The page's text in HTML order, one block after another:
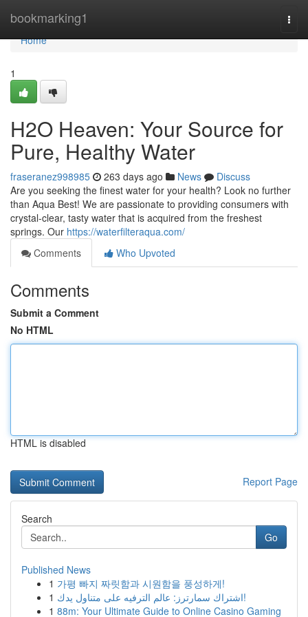
bookmarking1
Home
Home
1
H2O Heaven: Your Source for
Pure, Healthy Water
fraseranez998985 263 days ago News
Discuss
Are you seeking the finest water for your health? Look no further
than Aqua Best! We are passionate to providing consumers with
crystal-clear, tasty water that is acquired from the freshest
springs. Our https://waterfilteraqua.com/
Comments
Who Upvoted
Comments
Submit a Comment
No HTML
HTML is disabled
Report Page
Search
Go
Published News
1 가평 빠지 짜릿함과 시원함을 풍성하게!
1
اشتراك سمارترز: عالم الترفيه على متناول يدك!
1 88m: Your Ultimate Guide to Online Casino Gaming